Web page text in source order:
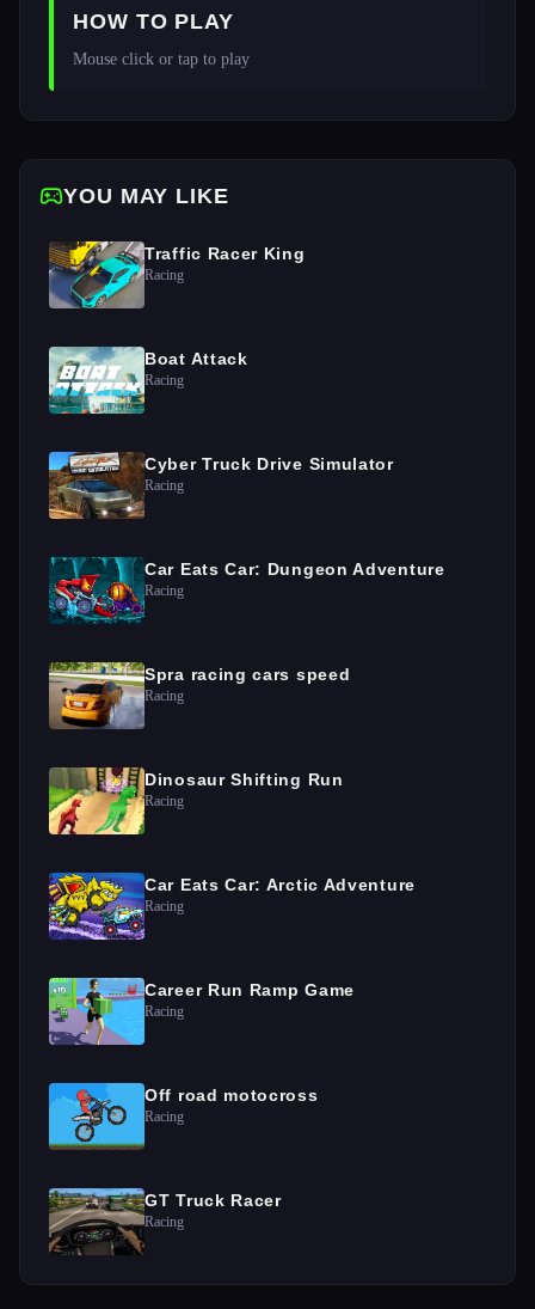
HOW TO PLAY
Mouse click or tap to play
YOU MAY LIKE
Traffic Racer King
Racing
Boat Attack
Racing
Cyber Truck Drive Simulator
Racing
Car Eats Car: Dungeon Adventure
Racing
Spra racing cars speed
Racing
Dinosaur Shifting Run
Racing
Car Eats Car: Arctic Adventure
Racing
Career Run Ramp Game
Racing
Off road motocross
Racing
GT Truck Racer
Racing